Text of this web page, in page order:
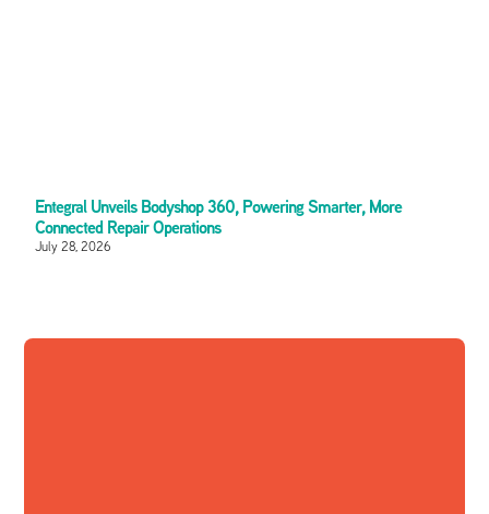
Entegral Unveils Bodyshop 360, Powering Smarter, More
Connected Repair Operations
July 28, 2026